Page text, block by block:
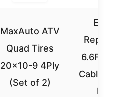
MaxAuto ATV
Quad Tires
20×10-9 4Ply
(Set of 2)
6.6FT
Cable